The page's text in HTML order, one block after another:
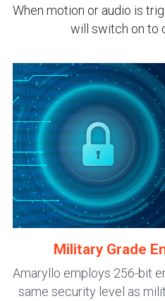
When motion or audio is
will switch on to
Military Grade
Amaryllo employs 256-bit
same security level as